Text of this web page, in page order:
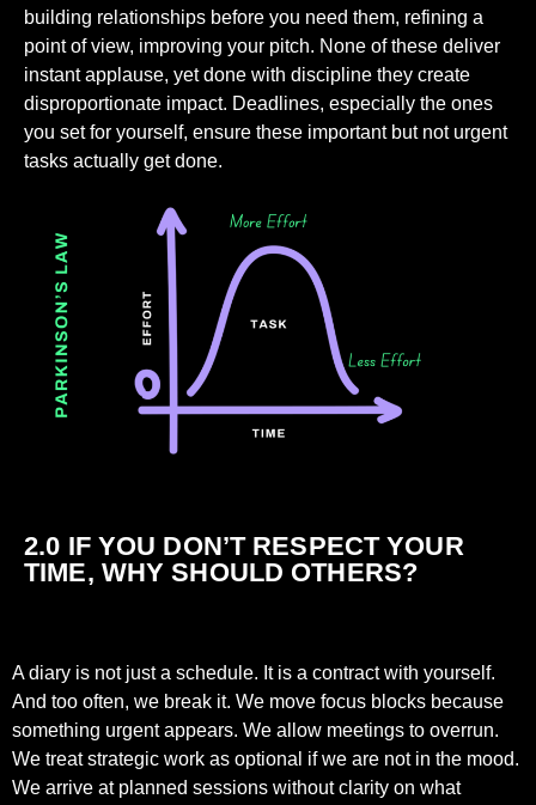
building relationships before you need them, refining a
point of view, improving your pitch. None of these deliver
instant applause, yet done with discipline they create
disproportionate impact. Deadlines, especially the ones
you set for yourself, ensure these important but not urgent
tasks actually get done.
2.0 IF YOU DON’T RESPECT YOUR
TIME, WHY SHOULD OTHERS?
A diary is not just a schedule. It is a contract with yourself.
And too often, we break it. We move focus blocks because
something urgent appears. We allow meetings to overrun.
We treat strategic work as optional if we are not in the mood.
We arrive at planned sessions without clarity on what